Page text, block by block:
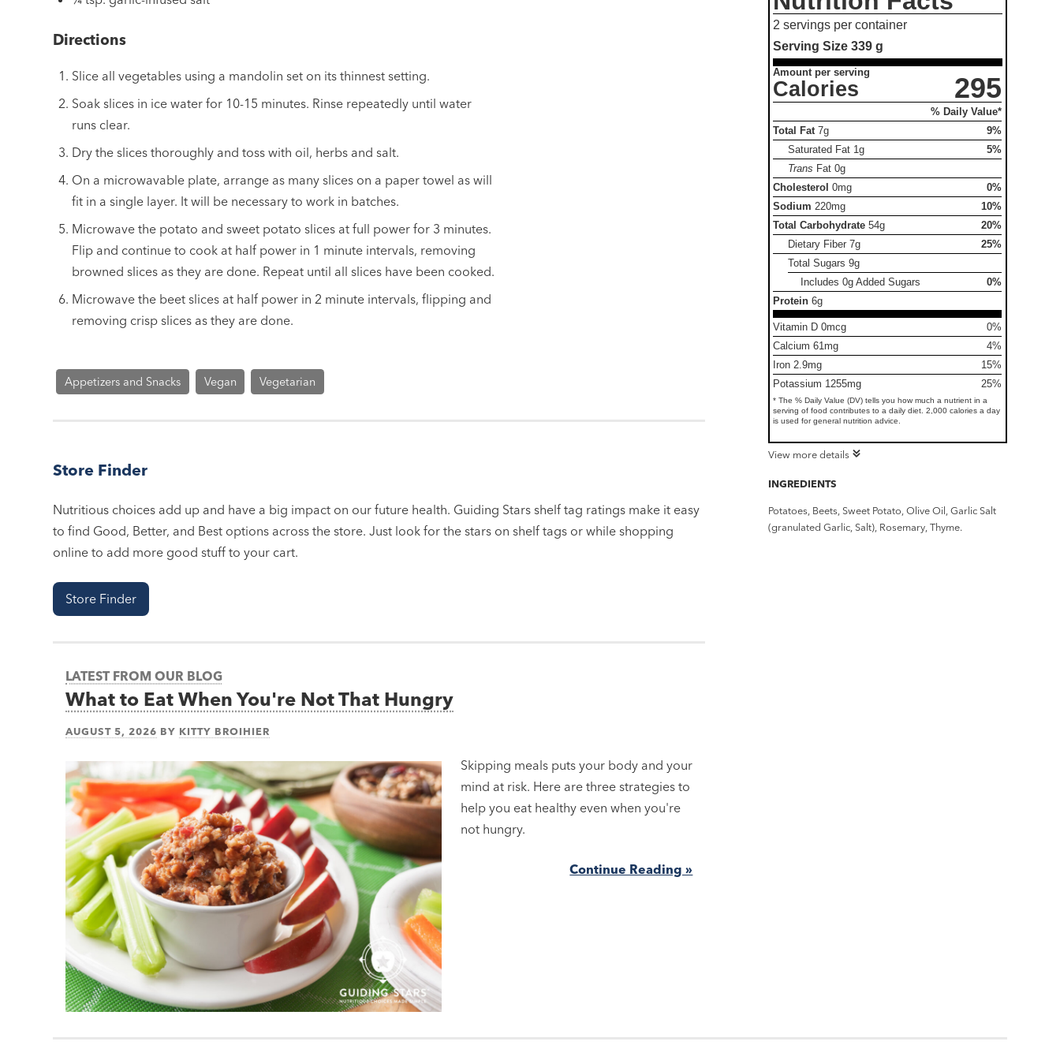
Directions
Slice all vegetables using a mandolin set on its thinnest setting.
Soak slices in ice water for 10-15 minutes. Rinse repeatedly until water
runs clear.
Dry the slices thoroughly and toss with oil, herbs and salt.
On a microwavable plate, arrange as many slices on a paper towel as will
fit in a single layer. It will be necessary to work in batches.
Microwave the potato and sweet potato slices at full power for 3 minutes.
Flip and continue to cook at half power in 1 minute intervals, removing
browned slices as they are done. Repeat until all slices have been cooked.
Microwave the beet slices at half power in 2 minute intervals, flipping and
removing crisp slices as they are done.
Appetizers and Snacks Vegan Vegetarian
Store Finder
Nutritious choices add up and have a big impact on our future health. Guiding Stars shelf tag ratings make it easy
to find Good, Better, and Best options across the store. Just look for the stars on shelf tags or while shopping
online to add more good stuff to your cart.
Store Finder
2 servings per container
Serving Size339 g
Amount per serving
Calories 295
% Daily Value*
Total Fat 7g
9%
Saturated Fat 1g
5%
Trans Fat0g
Cholesterol 0mg
0%
Sodium 220mg
10%
Total Carbohydrate 54g
20%
Dietary Fiber7g
25%
Total Sugars9g
Includes 0g Added Sugars
0%
Protein 6g
Vitamin D 0mcg
0%
Calcium 61mg
4%
Iron 2.9mg
15%
Potassium 1255mg
25%
* The % Daily Value (DV) tells you how much a nutrient in a
serving of food contributes to a daily diet. 2,000 calories a day
is used for general nutrition advice.
View more details
INGREDIENTS
Potatoes, Beets, Sweet Potato, Olive Oil, Garlic Salt
(granulated Garlic, Salt), Rosemary, Thyme.
LATEST FROM OUR BLOG
What to Eat When You're Not That Hungry
AUGUST 5, 2026 BY KITTY BROIHIER
Skipping meals puts your body and your
mind at risk. Here are three strategies to
help you eat healthy even when you're
not hungry.
Continue Reading »